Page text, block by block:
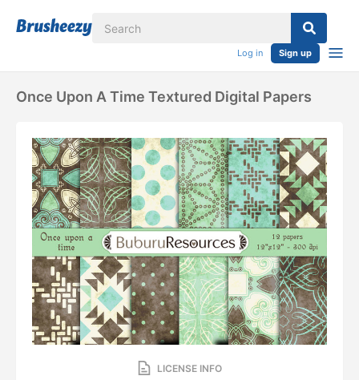
Log in Sign up
Once Upon A Time Textured Digital Papers
LICENSE INFO